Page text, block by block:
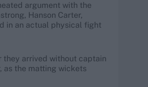
argument with the
Hanson Carter,
in an actual physical fight
they arrived without captain
as the matting wickets